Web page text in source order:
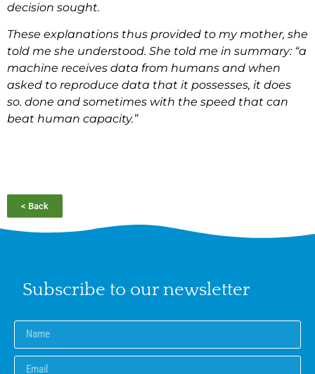
decision sought.
These explanations thus provided to my mother, she
told me she understood. She told me in summary: “a
machine receives data from humans and when
asked to reproduce data that it possesses, it does
so. done and sometimes with the speed that can
beat human capacity.”
< Back
Subscribe to our newsletter